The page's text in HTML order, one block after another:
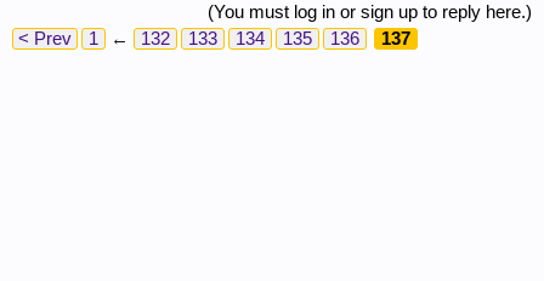
(You must log in or sign up to reply here.)
< Prev
1 ← 132 133 134 135 136 137